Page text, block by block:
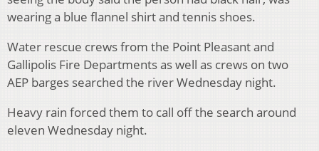
wearing a blue flannel shirt and tennis shoes.
Water rescue crews from the Point Pleasant and
Gallipolis Fire Departments as well as crews on two
AEP barges searched the river Wednesday night.
Heavy rain forced them to call off the search around
eleven Wednesday night.